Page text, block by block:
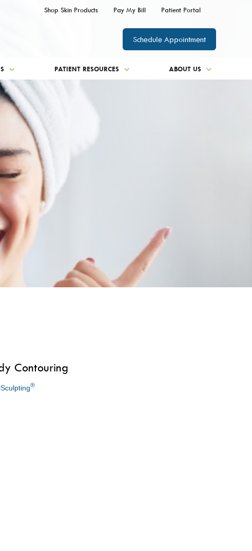
Shop Skin Products Pay My Bill Patient Portal
Schedule Appointment
PATIENT RESOURCES ABOUT US
Contouring
®